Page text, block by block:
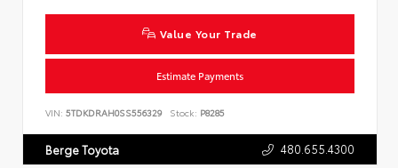
Value Your Trade
Estimate Payments
VIN: 5TDKDRAH0SS556329 Stock: P8285
Berge Toyota 480.655.4300